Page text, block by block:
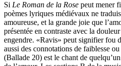
Si Le Roman de la Rose peut mener
poèmes lyriques médiévaux ne
amoureuse, et la grande joie que
présentée en contraste avec la
engendre. «Ravis» peut signifier fou
aussi des connotations de faiblesse
(Ballade 20) est le chant de